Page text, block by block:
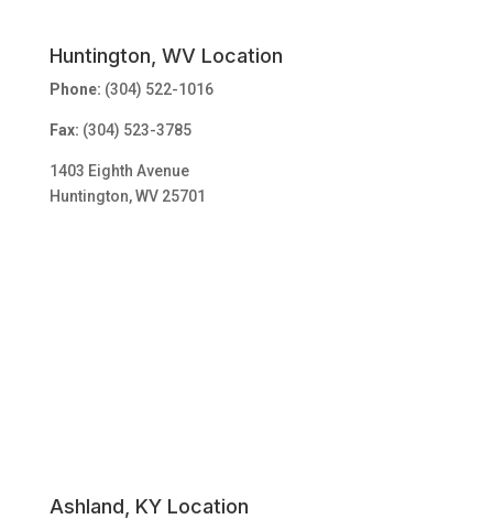
Huntington, WV Location
Phone: (304) 522-1016
Fax: (304) 523-3785
1403 Eighth Avenue
Huntington, WV 25701
Ashland, KY Location